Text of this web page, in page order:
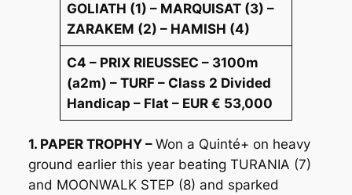
GOLIATH (1) – MARQUISAT (3) –
ZARAKEM (2) – HAMISH (4)
C4 – PRIX RIEUSSEC – 3100m
(a2m) – TURF – Class 2 Divided
Handicap – Flat – EUR € 53,000
1. PAPER TROPHY – Won a Quinté+ on heavy
ground earlier this year beating TURANIA (7)
and MOONWALK STEP (8) and sparked